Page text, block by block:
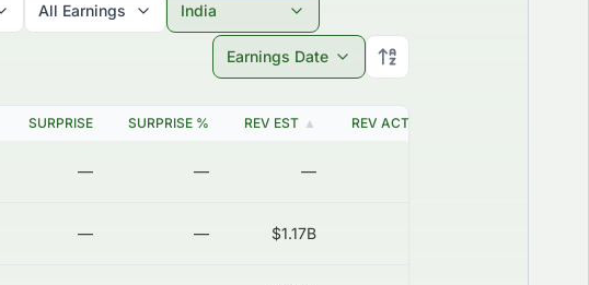
All Earnings India
Earnings Date
SURPRISE SURPRISE % REV EST ▲ REV ACT
— — —
— — $1.17B